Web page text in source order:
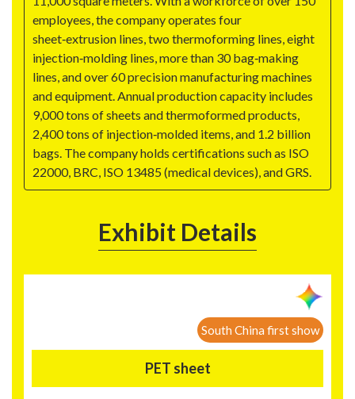
employees, the company operates four
sheet‑extrusion lines, two thermoforming lines, eight
injection‑molding lines, more than 30 bag‑making
lines, and over 60 precision manufacturing machines
and equipment. Annual production capacity includes
9,000 tons of sheets and thermoformed products,
2,400 tons of injection‑molded items, and 1.2 billion
bags. The company holds certifications such as ISO
22000, BRC, ISO 13485 (medical devices), and GRS.
Exhibit Details
South China first show
PET sheet